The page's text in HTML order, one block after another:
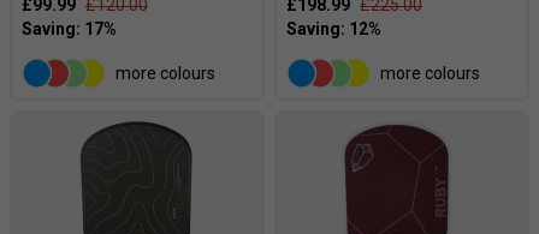
£99.99 £120.00
more colours
£198.99 £225.00
more colours